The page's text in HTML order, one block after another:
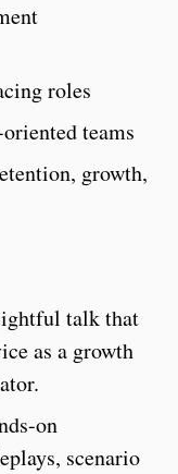
roles
teams
growth,
talk that
as a growth
on
scenario